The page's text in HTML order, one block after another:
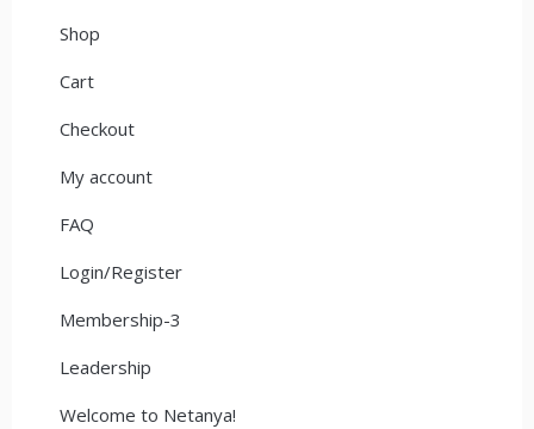
Shop
Cart
Checkout
My account
FAQ
Login/Register
Membership-3
Leadership
Welcome to Netanya!